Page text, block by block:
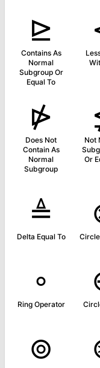
⊵
Contains As
Normal
Subgroup Or
Equal To
⋫
Does Not
Contain As
Normal
Subgroup
Not
Or
≜
Delta Equal To
∘
Ring Operator
⊚